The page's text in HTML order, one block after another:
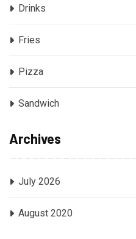
Drinks
Fries
Pizza
Sandwich
Archives
July 2026
August 2020